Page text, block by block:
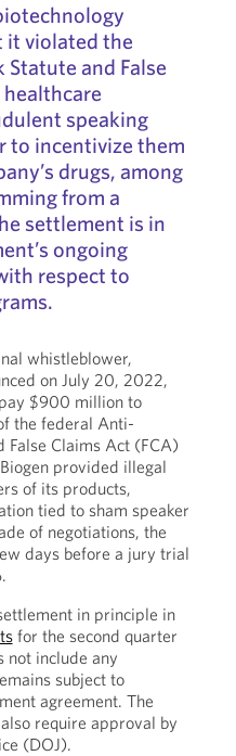
it violated the
and False
speaking
to incentivize them
drugs, among
from a
settlement is in
ongoing
respect to
whistleblower,
on July 20, 2022,
$900 million to
the federal Anti-
False Claims Act (FCA)
provided illegal
of its products,
tied to sham speaker
of negotiations, the
days before a jury trial
in principle in
for the second quarter
not include any
subject to
agreement. The
require approval by
(DOJ).